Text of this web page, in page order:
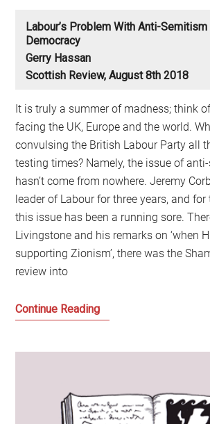
Labour’s Problem With Anti-
Democracy
Gerry Hassan
Scottish Review, August 8th 2018
It is truly a summer of madness; think
facing the UK, Europe and the world.
convulsing the British Labour Party all
testing times? Namely, the issue of
hasn’t come from nowhere. Jeremy
leader of Labour for three years, and
this issue has been a running sore.
Livingstone and his remarks on ‘when
supporting Zionism’, there was the
review into
Continue ReadingLabour’s
matters
for